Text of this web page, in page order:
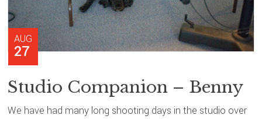
AUG
27
Studio Companion – Benny
We have had many long shooting days in the studio over